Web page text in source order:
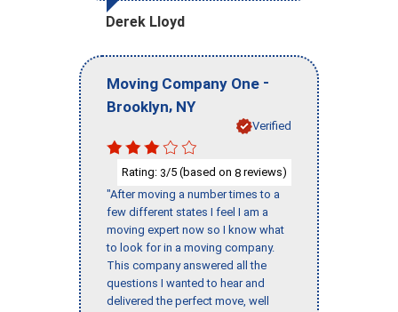
Derek Lloyd
Moving Company One -
Brooklyn, NY
Verified
Rating: 3/5 (based on 8 reviews)
"After moving a number times to a
few different states I feel I am a
moving expert now so I know what
to look for in a moving company.
This company answered all the
questions I wanted to hear and
delivered the perfect move, well